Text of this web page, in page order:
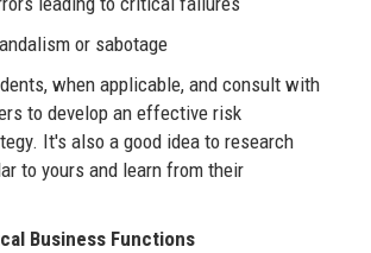
or sabotage
when applicable, and consult with
to develop an effective risk
It's also a good idea to research
to yours and learn from their
Business Functions